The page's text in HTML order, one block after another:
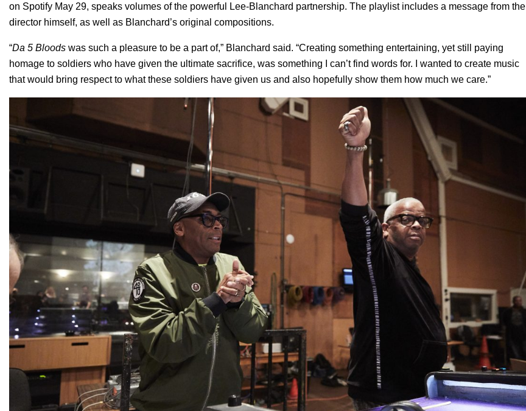
on Spotify May 29, speaks volumes of the powerful Lee-Blanchard partnership. The playlist includes a message from the
director himself, as well as Blanchard’s original compositions.
“Da 5 Bloods was such a pleasure to be a part of,” Blanchard said. “Creating something entertaining, yet still paying
homage to soldiers who have given the ultimate sacrifice, was something I can’t find words for. I wanted to create music
that would bring respect to what these soldiers have given us and also hopefully show them how much we care.”